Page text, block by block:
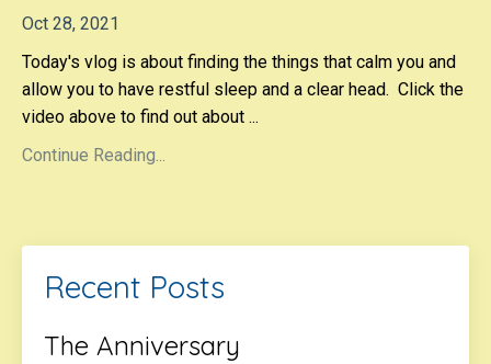
Oct 28, 2021
Today's vlog is about finding the things that calm you and
allow you to have restful sleep and a clear head. Click the
video above to find out about ...
Continue Reading...
Recent Posts
The Anniversary